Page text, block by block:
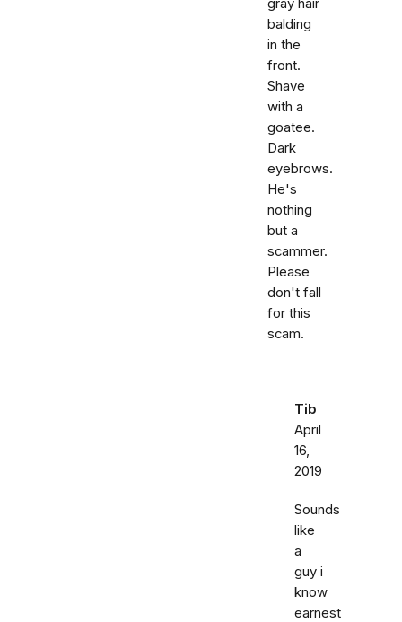
gray hair
balding
in the
front.
Shave
with a
goatee.
Dark
eyebrows.
He's
nothing
but a
scammer.
Please
don't fall
for this
scam.
Tib
April
16,
2019
Sounds
like
a
guy i
know
earnest